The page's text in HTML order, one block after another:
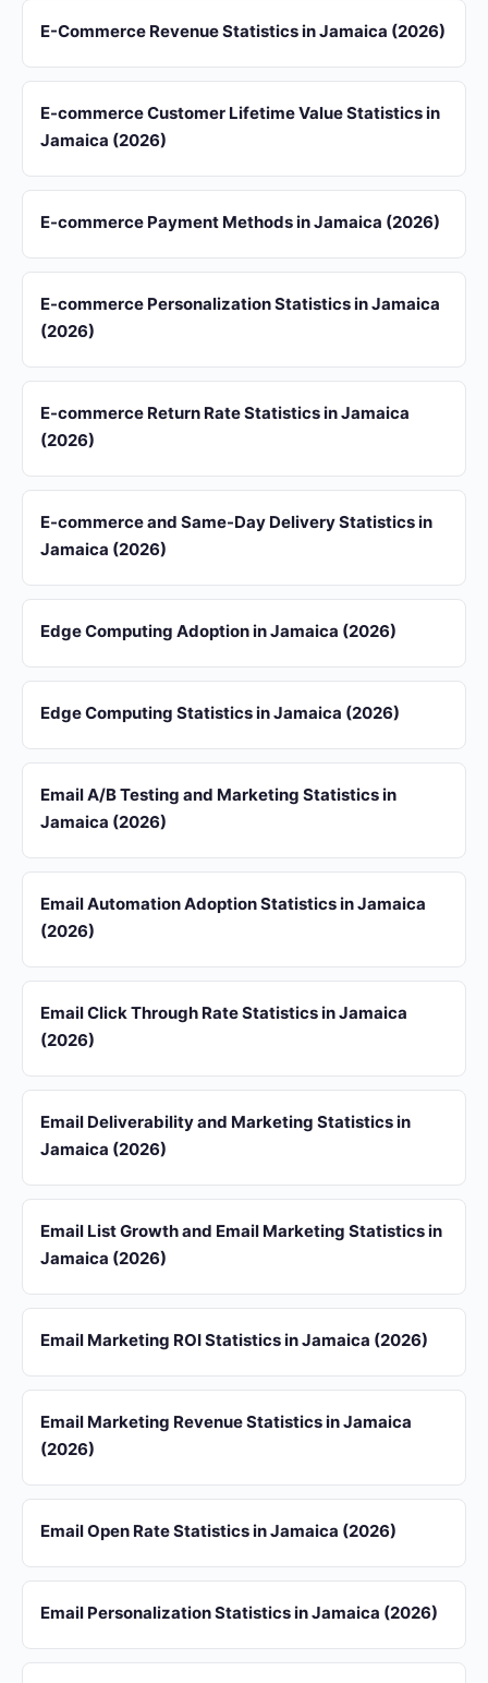
E-Commerce Revenue Statistics in Jamaica (2026)
E-commerce Customer Lifetime Value Statistics in
Jamaica (2026)
E-commerce Payment Methods in Jamaica (2026)
E-commerce Personalization Statistics in Jamaica
(2026)
E-commerce Return Rate Statistics in Jamaica
(2026)
E-commerce and Same-Day Delivery Statistics in
Jamaica (2026)
Edge Computing Adoption in Jamaica (2026)
Edge Computing Statistics in Jamaica (2026)
Email A/B Testing and Marketing Statistics in
Jamaica (2026)
Email Automation Adoption Statistics in Jamaica
(2026)
Email Click Through Rate Statistics in Jamaica
(2026)
Email Deliverability and Marketing Statistics in
Jamaica (2026)
Email List Growth and Email Marketing Statistics in
Jamaica (2026)
Email Marketing ROI Statistics in Jamaica (2026)
Email Marketing Revenue Statistics in Jamaica
(2026)
Email Open Rate Statistics in Jamaica (2026)
Email Personalization Statistics in Jamaica (2026)